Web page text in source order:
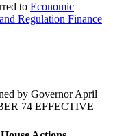
to Economic
Regulation Finance
by Governor April
74 EFFECTIVE